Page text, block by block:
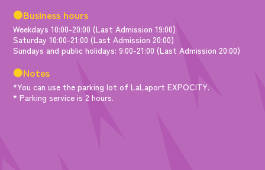
●Business hours
Weekdays 10:00-20:00 (Last Admission 19:00)
Saturday 10:00-21:00 (Last Admission 20:00)
Sundays and public holidays: 9:00-21:00 (Last Admission 20:00)
●Notes
*You can use the parking lot of LaLaport EXPOCITY.
* Parking service is 2 hours.